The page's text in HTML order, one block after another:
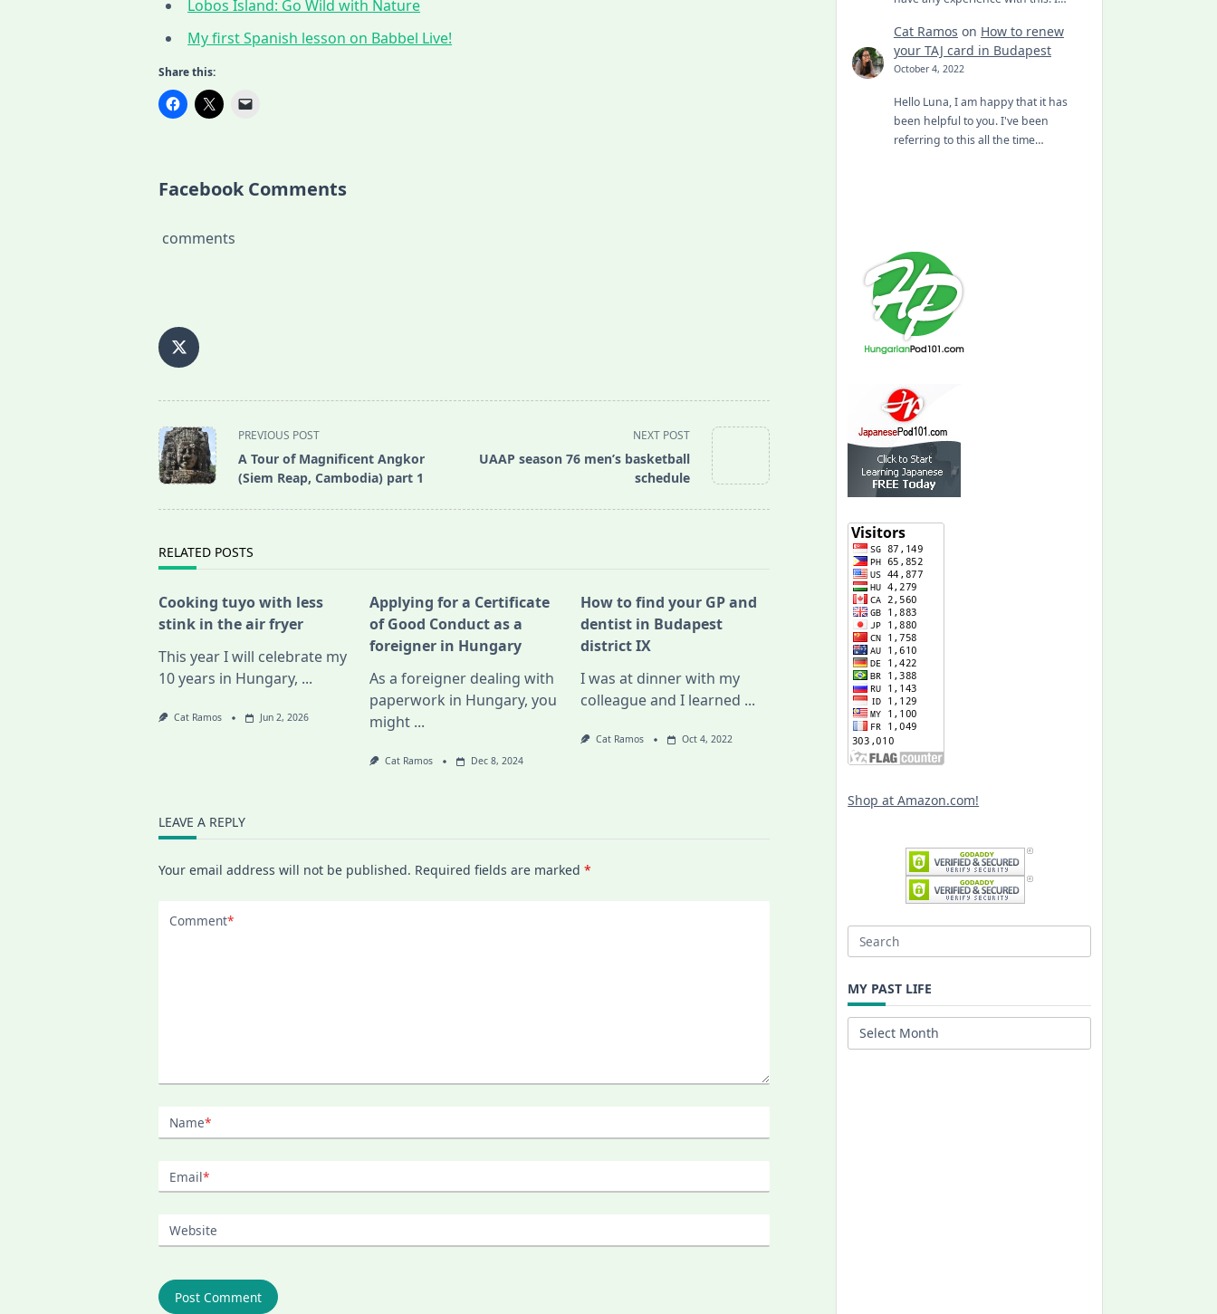
Lobos Island: Go Wild with Nature
My first Spanish lesson on Babbel Live!
Share this:
Facebook Comments
comments
<span
class="nav-
subtitle
PREVIOUS POST
A Tour of Magnificent Angkor
(Siem Reap, Cambodia) part 1
NEXT POST
UAAP season 76 men’s basketball
schedule
RELATED POSTS
Cooking tuyo with less
stink in the air fryer
This year I will celebrate my
10 years in Hungary, ...
Cat Ramos Jun 2, 2026
Applying for a Certificate
of Good Conduct as a
foreigner in Hungary
As a foreigner dealing with
paperwork in Hungary, you
might ...
Cat Ramos Dec 8, 2024
How to find your GP and
dentist in Budapest
district IX
I was at dinner with my
colleague and I learned ...
Cat Ramos Oct 4, 2022
LEAVE A REPLY
Your email address will not be published. Required fields are marked*
Comment*
Name*
Email*
Website
Cat Ramos on How to renew
your TAJ card in Budapest
October 4, 2022
Hello Luna, I am happy that it has
been helpful to you. I've been
referring to this all the time…
Shop at Amazon.com!
Search
MY PAST LIFE
My
Past